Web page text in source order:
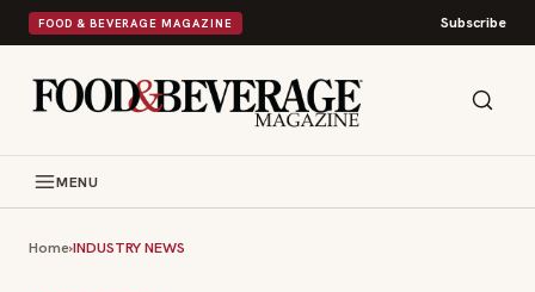
FOOD & BEVERAGE MAGAZINE Subscribe
MENU
Home›INDUSTRY NEWS